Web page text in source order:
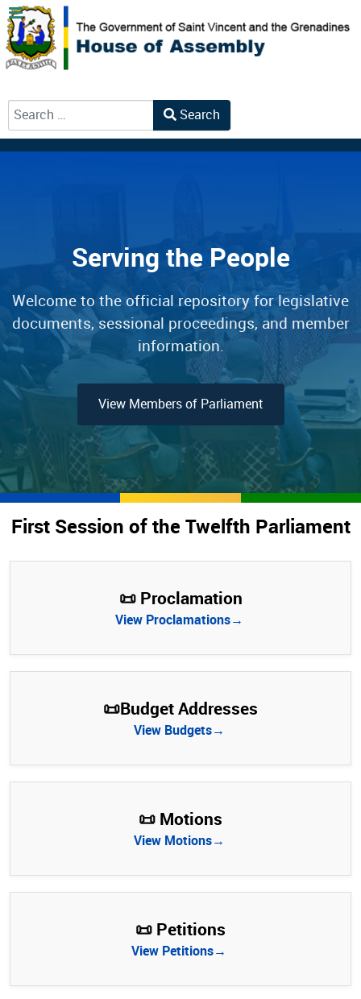
Type 2 or more characters for results.
Search
Serving the People
Welcome to the official repository for legislative
documents, sessional proceedings, and member
information.
View Members of Parliament
First Session of the Twelfth Parliament
📜 Proclamation
View Proclamations→
📜Budget Addresses
View Budgets→
📜 Motions
View Motions→
📜 Petitions
View Petitions→